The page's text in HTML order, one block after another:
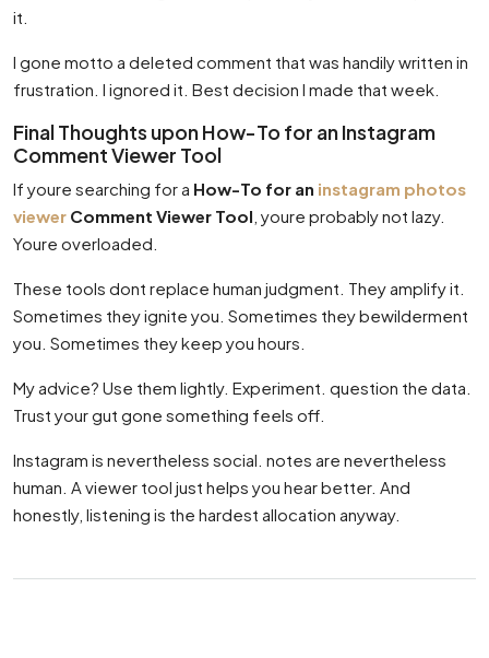
it.
I gone motto a deleted comment that was handily written in
frustration. I ignored it. Best decision I made that week.
Final Thoughts upon How-To for an Instagram
Comment Viewer Tool
If youre searching for a How-To for an instagram photos
viewer Comment Viewer Tool , youre probably not lazy.
Youre overloaded.
These tools dont replace human judgment. They amplify it.
Sometimes they ignite you. Sometimes they bewilderment
you. Sometimes they keep you hours.
My advice? Use them lightly. Experiment. question the data.
Trust your gut gone something feels off.
Instagram is nevertheless social. notes are nevertheless
human. A viewer tool just helps you hear better. And
honestly, listening is the hardest allocation anyway.